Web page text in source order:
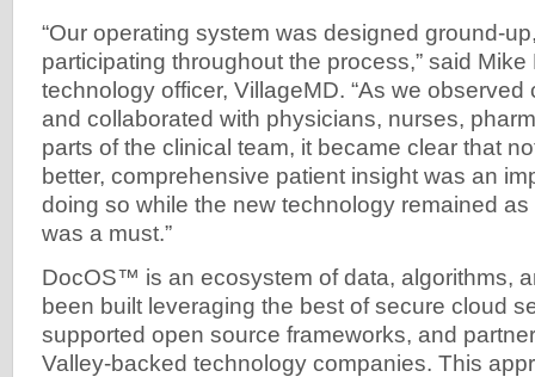
“Our operating system was designed ground-
participating throughout the process,” said
technology officer, VillageMD. “As we observed
and collaborated with physicians, nurses,
parts of the clinical team, it became clear that
better, comprehensive patient insight was an
doing so while the new technology remained
was a must.”
DocOS™ is an ecosystem of data, algorithms,
been built leveraging the best of secure cloud
supported open source frameworks, and
Valley-backed technology companies. This